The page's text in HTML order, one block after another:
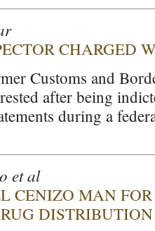
CHARGED
Customs and
after being
during a
et al
CENIZO MAN